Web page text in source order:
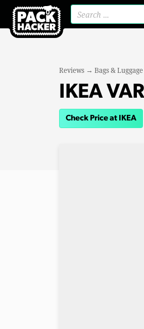
Reviews → Bags & Luggage
IKEA
Check Price at IKEA